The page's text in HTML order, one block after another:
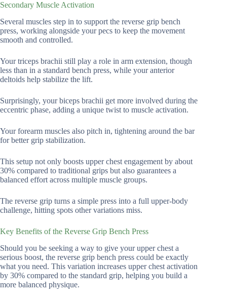
Secondary Muscle Activation
Several muscles step in to support the reverse grip bench
press, working alongside your pecs to keep the movement
smooth and controlled.
Your triceps brachii still play a role in arm extension, though
less than in a standard bench press, while your anterior
deltoids help stabilize the lift.
Surprisingly, your biceps brachii get more involved during the
eccentric phase, adding a unique twist to muscle activation.
Your forearm muscles also pitch in, tightening around the bar
for better grip stabilization.
This setup not only boosts upper chest engagement by about
30% compared to traditional grips but also guarantees a
balanced effort across multiple muscle groups.
The reverse grip turns a simple press into a full upper-body
challenge, hitting spots other variations miss.
Key Benefits of the Reverse Grip Bench Press
Should you be seeking a way to give your upper chest a
serious boost, the reverse grip bench press could be exactly
what you need. This variation increases upper chest activation
by 30% compared to the standard grip, helping you build a
more balanced physique.